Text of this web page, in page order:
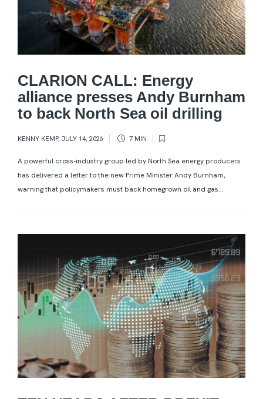
CLARION CALL: Energy
alliance presses Andy Burnham
to back North Sea oil drilling
KENNY KEMP, JULY 14, 2026 7 MIN
A powerful cross-industry group led by North Sea energy producers
has delivered a letter to the new Prime Minister Andy Burnham,
warning that policymakers must back homegrown oil and gas...